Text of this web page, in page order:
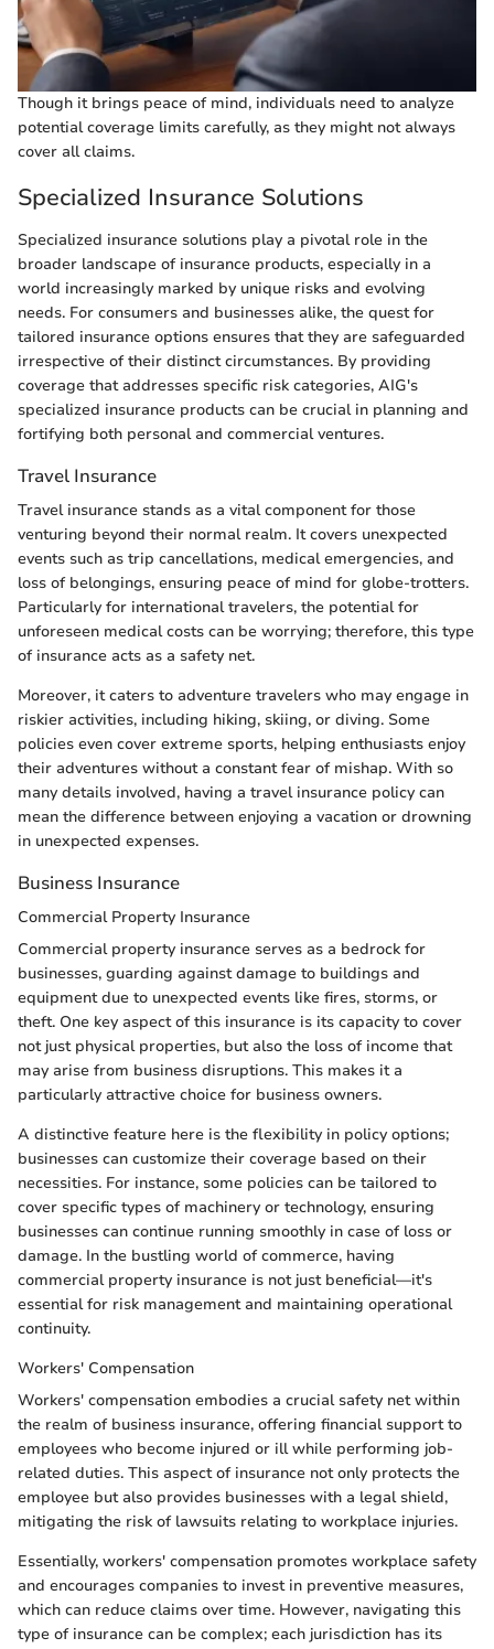
Though it brings peace of mind, individuals need to analyze
potential coverage limits carefully, as they might not always
cover all claims.
Specialized Insurance Solutions
Specialized insurance solutions play a pivotal role in the
broader landscape of insurance products, especially in a
world increasingly marked by unique risks and evolving
needs. For consumers and businesses alike, the quest for
tailored insurance options ensures that they are safeguarded
irrespective of their distinct circumstances. By providing
coverage that addresses specific risk categories, AIG's
specialized insurance products can be crucial in planning and
fortifying both personal and commercial ventures.
Travel Insurance
Travel insurance stands as a vital component for those
venturing beyond their normal realm. It covers unexpected
events such as trip cancellations, medical emergencies, and
loss of belongings, ensuring peace of mind for globe-trotters.
Particularly for international travelers, the potential for
unforeseen medical costs can be worrying; therefore, this type
of insurance acts as a safety net.
Moreover, it caters to adventure travelers who may engage in
riskier activities, including hiking, skiing, or diving. Some
policies even cover extreme sports, helping enthusiasts enjoy
their adventures without a constant fear of mishap. With so
many details involved, having a travel insurance policy can
mean the difference between enjoying a vacation or drowning
in unexpected expenses.
Business Insurance
Commercial Property Insurance
Commercial property insurance serves as a bedrock for
businesses, guarding against damage to buildings and
equipment due to unexpected events like fires, storms, or
theft. One key aspect of this insurance is its capacity to cover
not just physical properties, but also the loss of income that
may arise from business disruptions. This makes it a
particularly attractive choice for business owners.
A distinctive feature here is the flexibility in policy options;
businesses can customize their coverage based on their
necessities. For instance, some policies can be tailored to
cover specific types of machinery or technology, ensuring
businesses can continue running smoothly in case of loss or
damage. In the bustling world of commerce, having
commercial property insurance is not just beneficial—it's
essential for risk management and maintaining operational
continuity.
Workers' Compensation
Workers' compensation embodies a crucial safety net within
the realm of business insurance, offering financial support to
employees who become injured or ill while performing job-
related duties. This aspect of insurance not only protects the
employee but also provides businesses with a legal shield,
mitigating the risk of lawsuits relating to workplace injuries.
Essentially, workers' compensation promotes workplace safety
and encourages companies to invest in preventive measures,
which can reduce claims over time. However, navigating this
type of insurance can be complex; each jurisdiction has its